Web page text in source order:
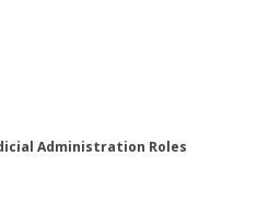
Administration Roles